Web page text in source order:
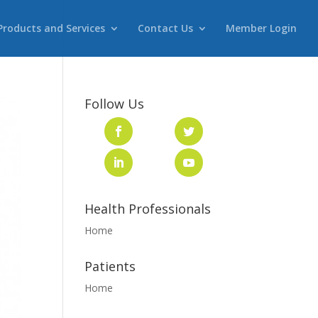
and Services Contact Us Member Login
Follow Us
Health Professionals
Home
Patients
Home